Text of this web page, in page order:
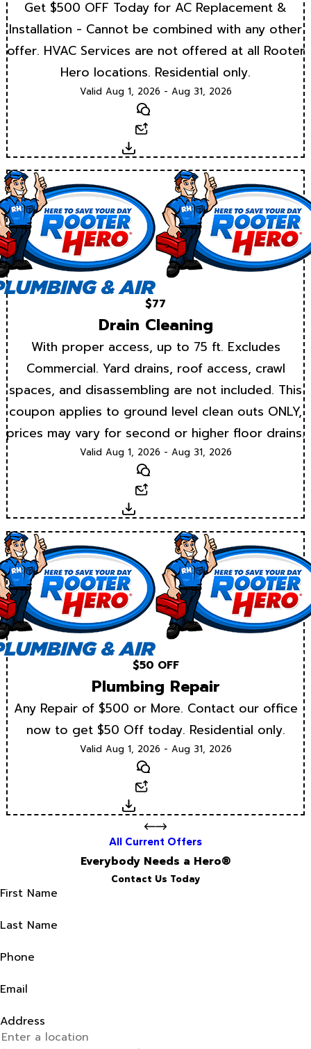
Get $500 OFF Today for AC Replacement &
Installation - Cannot be combined with any other
offer. HVAC Services are not offered at all Rooter
Hero locations. Residential only.
Valid Aug 1, 2026 - Aug 31, 2026
Text
Download
$77
Drain Cleaning
With proper access, up to 75 ft. Excludes
Commercial. Yard drains, roof access, crawl
spaces, and disassembling are not included. This
coupon applies to ground level clean outs ONLY,
prices may vary for second or higher floor drains.
Valid Aug 1, 2026 - Aug 31, 2026
Text
Download
$50 OFF
Plumbing Repair
Any Repair of $500 or More. Contact our office
now to get $50 Off today. Residential only.
Valid Aug 1, 2026 - Aug 31, 2026
Text
Download
All Current Offers
Everybody Needs a Hero®
Contact Us Today
First Name
Last Name
Phone
Email
Address